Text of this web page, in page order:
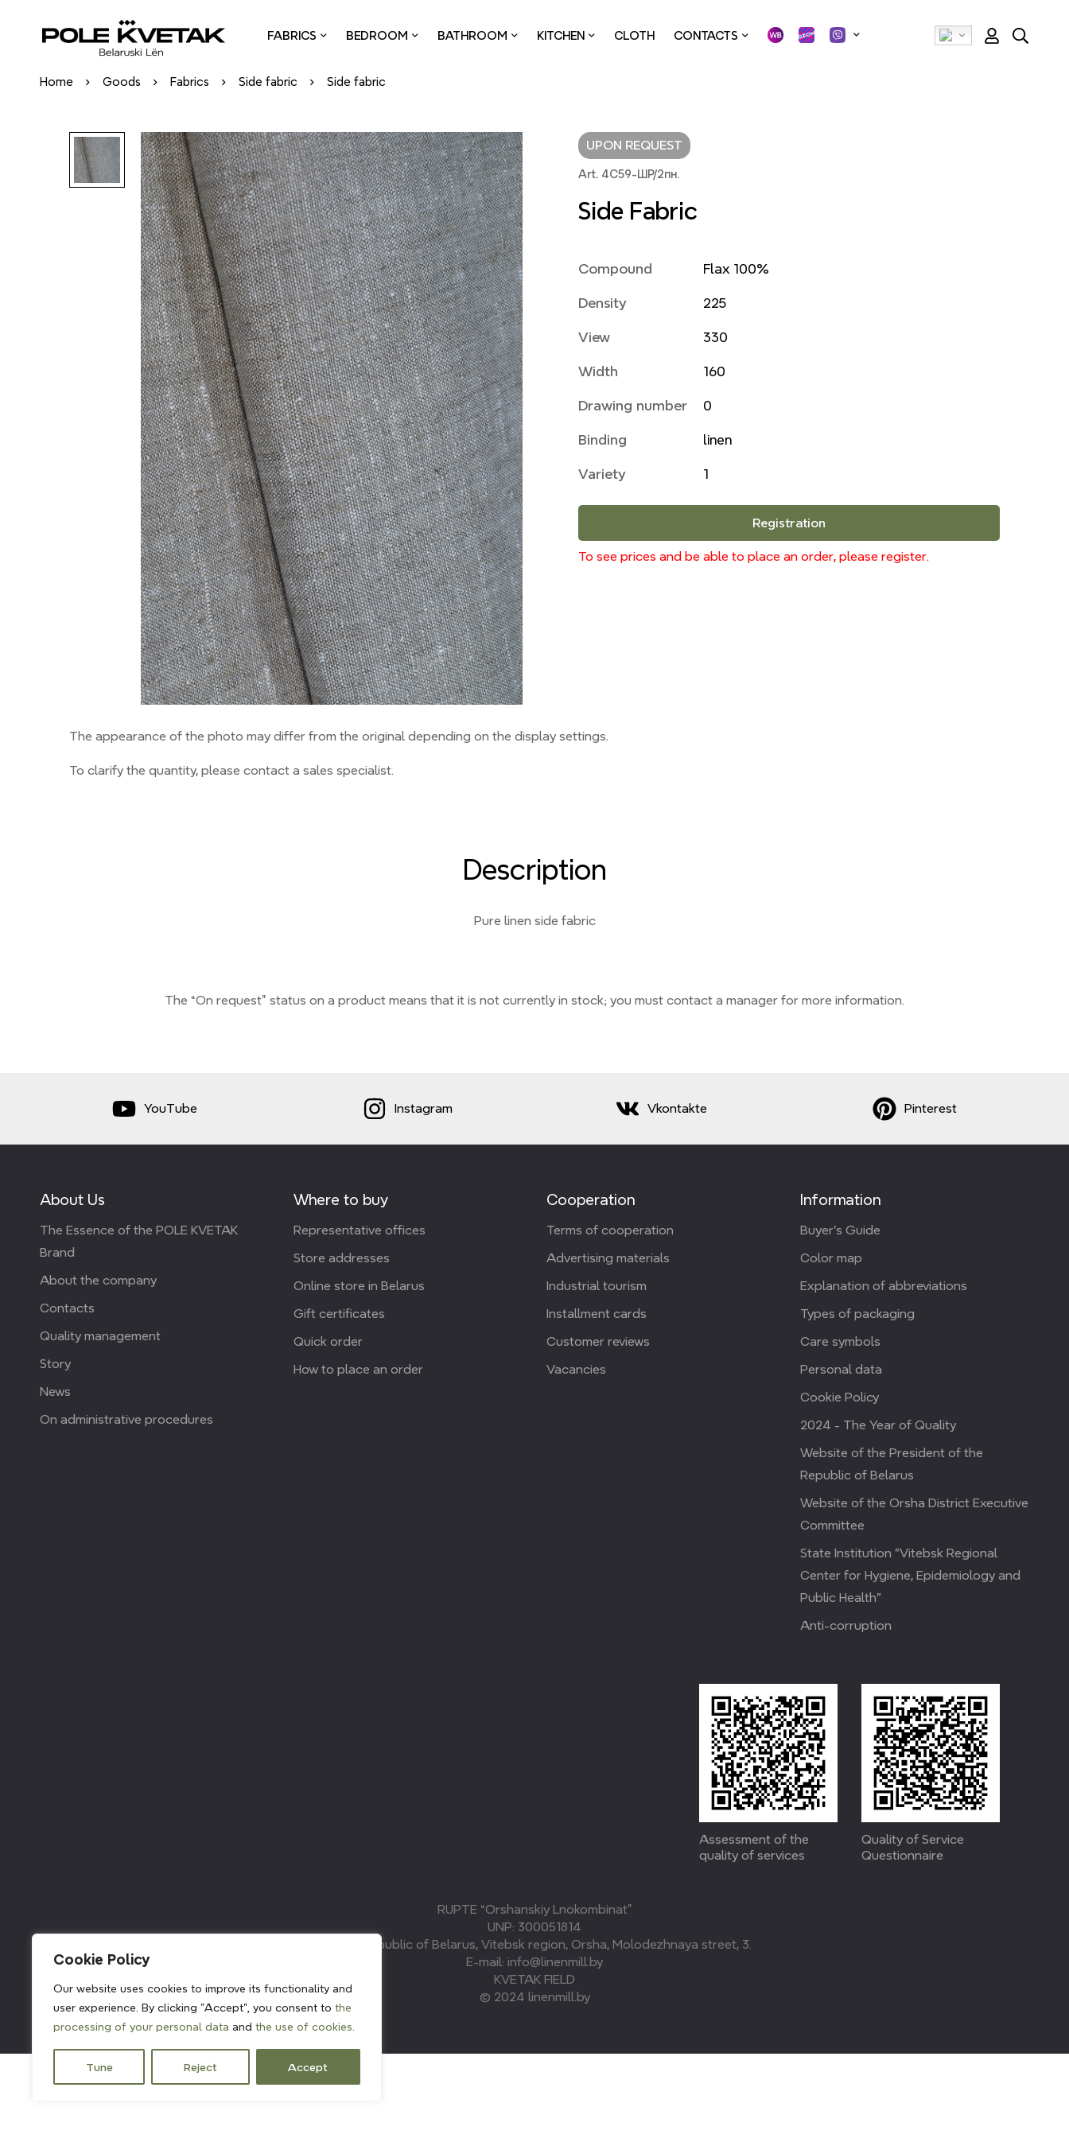
Cookie Policy
Our website uses cookies to improve its functionality and
user experience. By clicking "Accept", you consent to the
processing of your personal data and the use of cookies.
Tune Reject Accept
FABRICS BEDROOM BATHROOM KITCHEN CLOTH CONTACTS
Home Goods Fabrics Side fabric Side fabric
UPON REQUEST
Art. 4С59-ШР/2пн.
Side Fabric
Compound Flax 100%
Density 225
View 330
Width 160
Drawing number 0
Binding linen
Variety 1
Registration
To see prices and be able to place an order, please register.
The appearance of the photo may differ from the original depending on the display settings.
To clarify the quantity, please contact a sales specialist.
Description
Pure linen side fabric
The “On request” status on a product means that it is not currently in stock; you must contact a manager for more information.
YouTube Instagram Vkontakte Pinterest
About Us
The Essence of the POLE KVETAK
Brand
About the company
Contacts
Quality management
Story
News
On administrative procedures
Where to buy
Representative offices
Store addresses
Online store in Belarus
Gift certificates
Quick order
How to place an order
Cooperation
Terms of cooperation
Advertising materials
Industrial tourism
Installment cards
Customer reviews
Vacancies
Information
Buyer's Guide
Color map
Explanation of abbreviations
Types of packaging
Care symbols
Personal data
Cookie Policy
2024 - The Year of Quality
Website of the President of the
Republic of Belarus
Website of the Orsha District Executive
Committee
State Institution "Vitebsk Regional
Center for Hygiene, Epidemiology and
Public Health"
Anti-corruption
Assessment of the
quality of services
Quality of Service
Questionnaire
RUPTE “Orshanskiy Lnokombinat”
UNP: 300051814
211382, Republic of Belarus, Vitebsk region, Orsha, Molodezhnaya street, 3.
E-mail: info@linenmill.by
KVETAK FIELD
© 2024 linenmill.by